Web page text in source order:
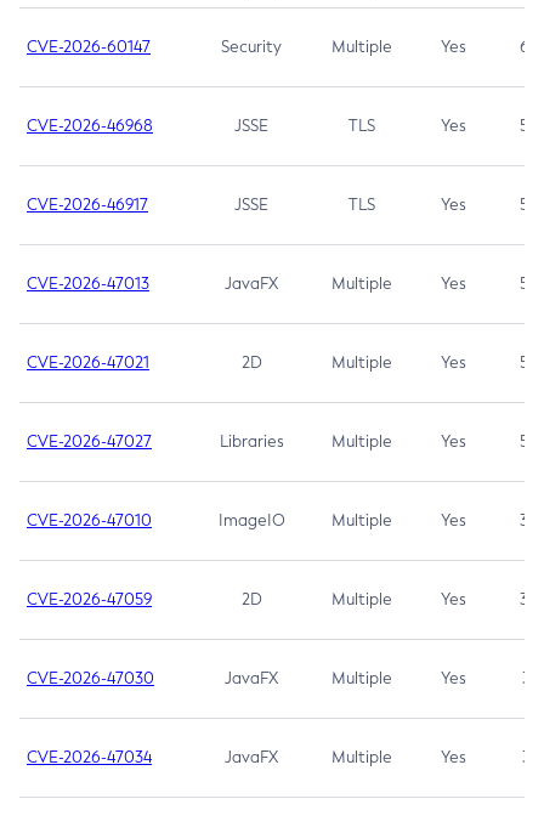
CVE-2026-60147 Security Multiple Yes 6.5
CVE-2026-46968 JSSE TLS Yes 5.9
CVE-2026-46917 JSSE TLS Yes 5.3
CVE-2026-47013 JavaFX Multiple Yes 5.3
CVE-2026-47021 2D Multiple Yes 5.3
CVE-2026-47027 Libraries Multiple Yes 5.3
CVE-2026-47010 ImageIO Multiple Yes 3.7
CVE-2026-47059 2D Multiple Yes 3.7
CVE-2026-47030 JavaFX Multiple Yes 3.1
CVE-2026-47034 JavaFX Multiple Yes 3.1